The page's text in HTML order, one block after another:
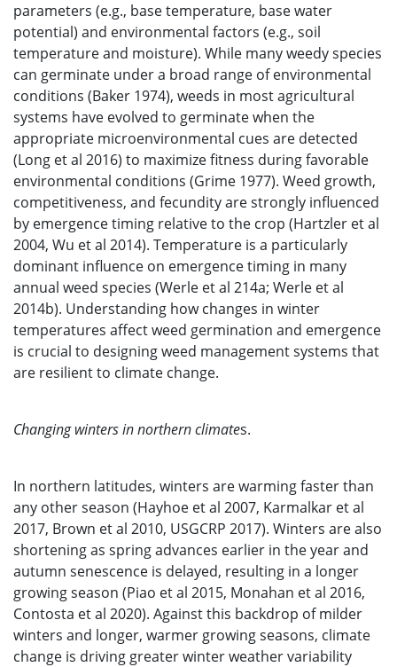
parameters (e.g., base temperature, base water
potential) and environmental factors (e.g., soil
temperature and moisture). While many weedy species
can germinate under a broad range of environmental
conditions (Baker 1974), weeds in most agricultural
systems have evolved to germinate when the
appropriate microenvironmental cues are detected
(Long et al 2016) to maximize fitness during favorable
environmental conditions (Grime 1977). Weed growth,
competitiveness, and fecundity are strongly influenced
by emergence timing relative to the crop (Hartzler et al
2004, Wu et al 2014). Temperature is a particularly
dominant influence on emergence timing in many
annual weed species (Werle et al 214a; Werle et al
2014b). Understanding how changes in winter
temperatures affect weed germination and emergence
is crucial to designing weed management systems that
are resilient to climate change.
Changing winters in northern climates.
In northern latitudes, winters are warming faster than
any other season (Hayhoe et al 2007, Karmalkar et al
2017, Brown et al 2010, USGCRP 2017). Winters are also
shortening as spring advances earlier in the year and
autumn senescence is delayed, resulting in a longer
growing season (Piao et al 2015, Monahan et al 2016,
Contosta et al 2020). Against this backdrop of milder
winters and longer, warmer growing seasons, climate
change is driving greater winter weather variability